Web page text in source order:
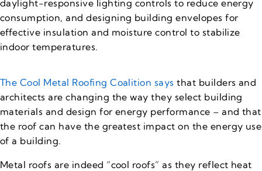
daylight-responsive lighting controls to reduce energy
consumption, and designing building envelopes for
effective insulation and moisture control to stabilize
indoor temperatures.
The Cool Metal Roofing Coalition says that builders and
architects are changing the way they select building
materials and design for energy performance – and that
the roof can have the greatest impact on the energy use
of a building.
Metal roofs are indeed “cool roofs” as they reflect heat